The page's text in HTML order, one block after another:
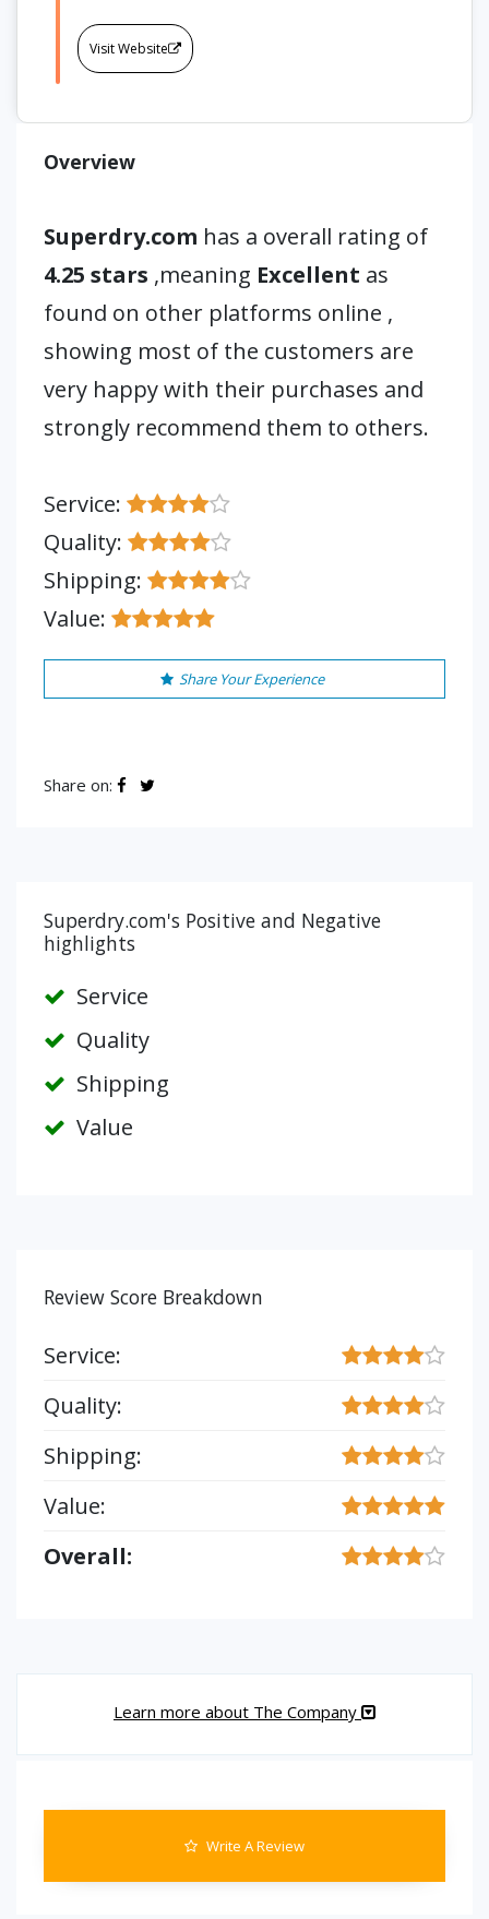
Visit Website
Overview
Superdry.com has a overall rating of
4.25 stars ,meaning Excellent as
found on other platforms online ,
showing most of the customers are
very happy with their purchases and
strongly recommend them to others.
Service:
Quality:
Shipping:
Value:
Share Your Experience
Share on:
Superdry.com's Positive and Negative
highlights
Service
Quality
Shipping
Value
Review Score Breakdown
Service:
Quality:
Shipping:
Value:
Overall:
Learn more about The Company
Write A Review